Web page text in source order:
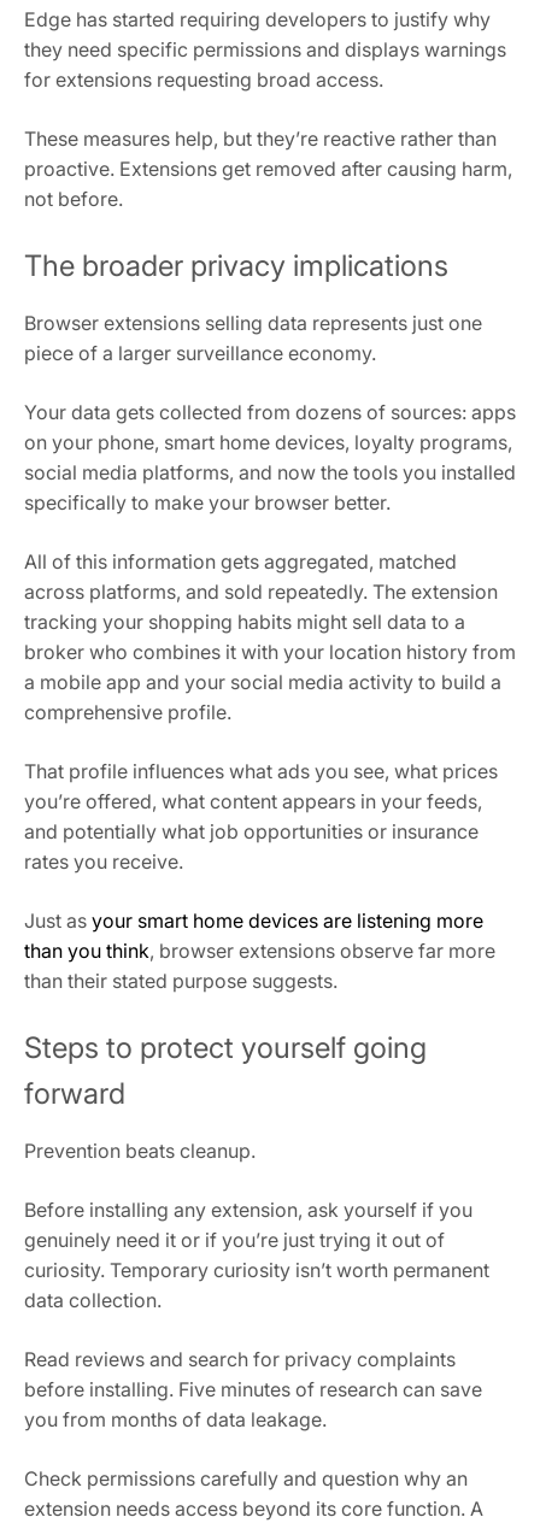
Edge has started requiring developers to justify why
they need specific permissions and displays warnings
for extensions requesting broad access.
These measures help, but they’re reactive rather than
proactive. Extensions get removed after causing harm,
not before.
The broader privacy implications
Browser extensions selling data represents just one
piece of a larger surveillance economy.
Your data gets collected from dozens of sources: apps
on your phone, smart home devices, loyalty programs,
social media platforms, and now the tools you installed
specifically to make your browser better.
All of this information gets aggregated, matched
across platforms, and sold repeatedly. The extension
tracking your shopping habits might sell data to a
broker who combines it with your location history from
a mobile app and your social media activity to build a
comprehensive profile.
That profile influences what ads you see, what prices
you’re offered, what content appears in your feeds,
and potentially what job opportunities or insurance
rates you receive.
Just as your smart home devices are listening more
than you think, browser extensions observe far more
than their stated purpose suggests.
Steps to protect yourself going
forward
Prevention beats cleanup.
Before installing any extension, ask yourself if you
genuinely need it or if you’re just trying it out of
curiosity. Temporary curiosity isn’t worth permanent
data collection.
Read reviews and search for privacy complaints
before installing. Five minutes of research can save
you from months of data leakage.
Check permissions carefully and question why an
extension needs access beyond its core function. A